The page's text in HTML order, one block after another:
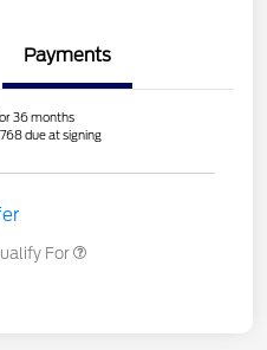
Payments
36 months
due at signing
For